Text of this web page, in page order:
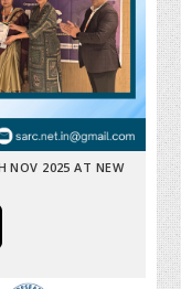
NOV 2025 AT NEW